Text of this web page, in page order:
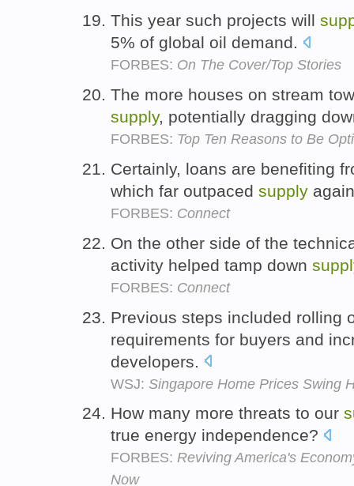
This year such projects will
5% of global oil demand.
FORBES: On The Cover/Top Stories
The more houses on stream
supply, potentially dragging
FORBES: Top Ten Reasons to Be
Certainly, loans are benefiting
which far outpaced supply
FORBES: Connect
On the other side of the
activity helped tamp down
FORBES: Connect
Previous steps included rolling
requirements for buyers and
developers.
WSJ: Singapore Home Prices Swing
How many more threats to our
true energy independence?
FORBES: Reviving America's
Now